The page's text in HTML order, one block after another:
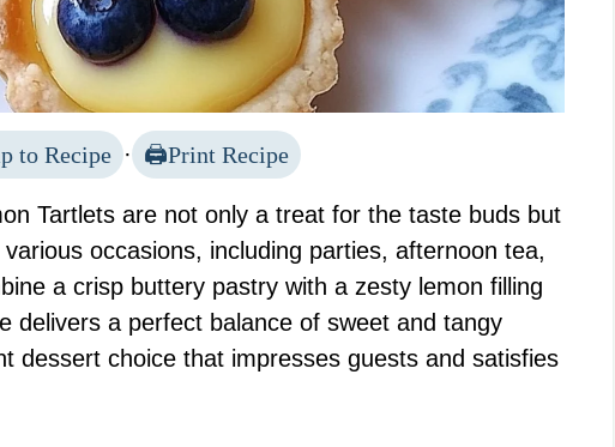
to Recipe · Print Recipe
Tartlets are not only a treat for the taste buds but
occasions, including parties, afternoon tea,
a crisp buttery pastry with a zesty lemon filling
delivers a perfect balance of sweet and tangy
dessert choice that impresses guests and satisfies